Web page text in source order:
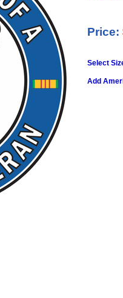
Price:
Select
Add